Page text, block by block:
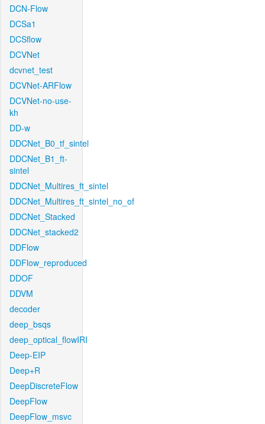
DCN-Flow
DCSa1
DCSflow
DCVNet
dcvnet_test
DCVNet-ARFlow
DCVNet-no-use-
kh
DD-w
DDCNet_B0_tf_sintel
DDCNet_B1_ft-
sintel
DDCNet_Multires_ft_sintel
DDCNet_Multires_ft_sintel_no_of
DDCNet_Stacked
DDCNet_stacked2
DDFlow
DDFlow_reproduced
DDOF
DDVM
decoder
deep_bsqs
deep_optical_flowIRI
Deep-EIP
Deep+R
DeepDiscreteFlow
DeepFlow
DeepFlow_msvc